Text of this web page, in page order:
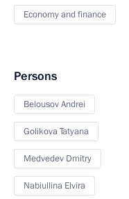
Economy and finance
Persons
Belousov Andrei
Golikova Tatyana
Medvedev Dmitry
Nabiullina Elvira